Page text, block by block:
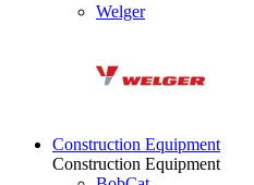
Welger
Construction Equipment
Construction Equipment